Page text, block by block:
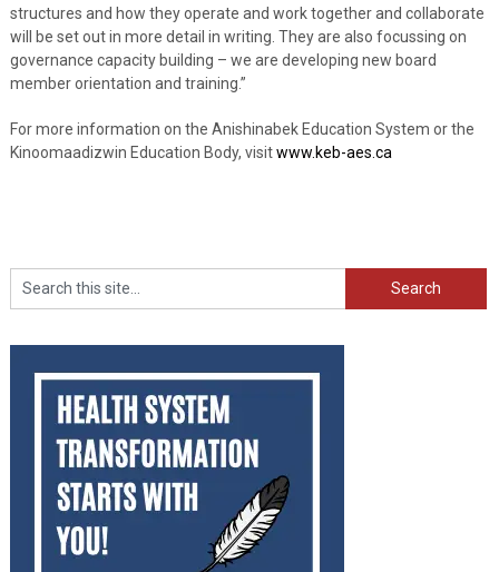
structures and how they operate and work together and collaborate
will be set out in more detail in writing. They are also focussing on
governance capacity building – we are developing new board
member orientation and training.”
For more information on the Anishinabek Education System or the
Kinoomaadizwin Education Body, visitwww.keb-aes.ca
Search